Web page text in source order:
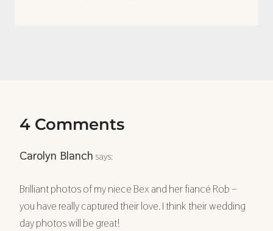
4 Comments
Carolyn Blanch says:
Brilliant photos of my niece Bex and her fiancé Rob –
you have really captured their love. I think their wedding
day photos will be great!